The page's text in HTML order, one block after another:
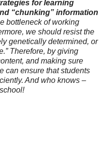
for learning
“chunking” information
bottleneck of working
we should resist the
genetically determined, or
Therefore, by giving
and making sure
can ensure that students
And who knows –